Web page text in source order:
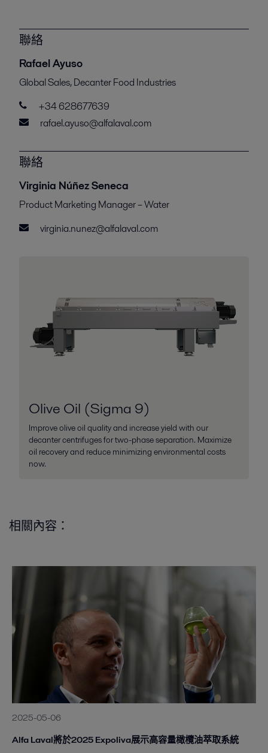
聯絡
Rafael Ayuso
Global Sales, Decanter Food Industries
+34 628677639
rafael.ayuso@alfalaval.com
聯絡
Virginia Núñez Seneca
Product Marketing Manager – Water
virginia.nunez@alfalaval.com
Olive Oil (Sigma 9)
Improve olive oil quality and increase yield with our
decanter centrifuges for two-phase separation. Maximize
oil recovery and reduce minimizing environmental costs
now.
相關內容：
2025-05-06
Alfa Laval將於2025 Expoliva展示高容量橄欖油萃取系統